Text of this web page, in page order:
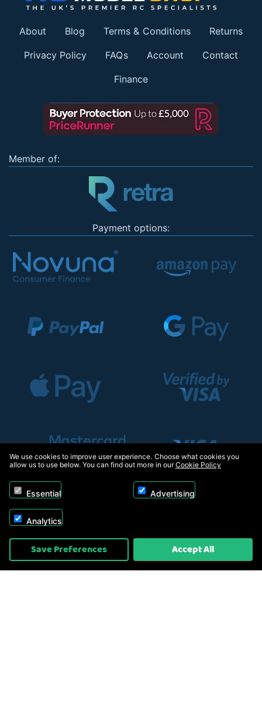
About Blog Terms & Conditions Returns
Privacy Policy FAQs Account Contact
Finance
Member of:
Payment options:
Copyright © 2026, Appliance Electronics Ltd T/A RC Model Shop. Powered by
On2net (UK) Ltd
We use cookies to improve user experience. Choose what cookies you
allow us to use below. You can find out more in ourCookie Policy
Essential Advertising
Analytics
Save Preferences Accept All